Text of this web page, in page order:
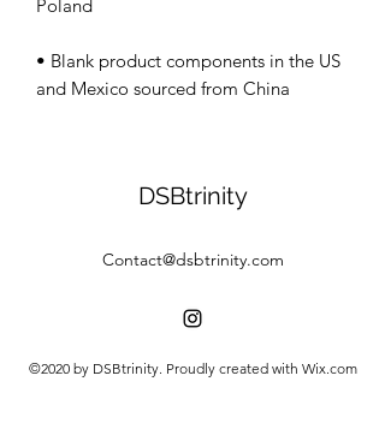
• Blank product components in the US
and Mexico sourced from China
DSBtrinity
Contact@dsbtrinity.com
©2020 by DSBtrinity. Proudly created with Wix.com